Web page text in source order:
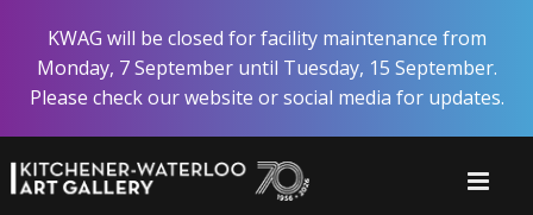
main
content
KWAG will be closed for facility maintenance from
Monday, 7 September until Tuesday, 15 September.
Please check our website or social media for updates.